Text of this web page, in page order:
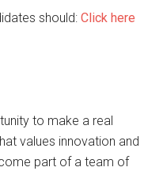
should: Click here
to make a real
values innovation and
part of a team of